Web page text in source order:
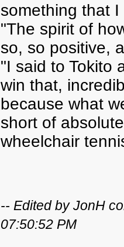
something that
"The spirit of
so, so positive,
"I said to Tokito
win that,
because what
short of
wheelchair
-- Edited by JonH
07:50:52 PM